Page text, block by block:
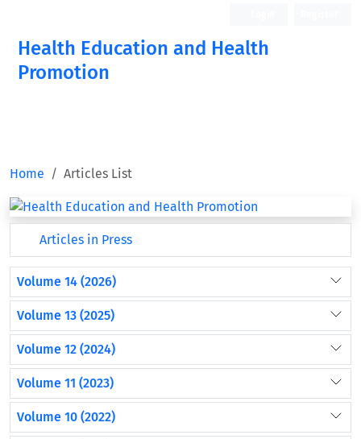
Health Education and Health
Promotion
Home Articles List
Articles in Press
Volume 14 (2026)
Volume 13 (2025)
Volume 12 (2024)
Volume 11 (2023)
Volume 10 (2022)